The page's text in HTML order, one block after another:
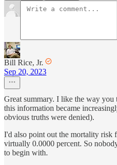
Bill Rice, Jr.
Sep 20, 2023
Great summary. I like the way
this information became
obvious truths were denied).
I'd also point out the mortality risk
virtually 0.0000 percent. So
to begin with.